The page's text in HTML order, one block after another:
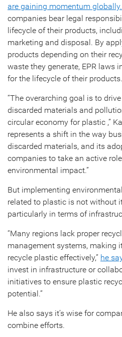
are gaining momentum globally.
companies bear legal
lifecycle of their products,
marketing and disposal. By
products depending on their
waste they generate, EPR laws
for the lifecycle of their products.
“The overarching goal is to
discarded materials and
circular economy for plastic ,”
represents a shift in the way
discarded materials, and its
companies to take an active
environmental impact.”
But implementing
related to plastic is not without
particularly in terms of
“Many regions lack proper
management systems, making
recycle plastic effectively,” he
invest in infrastructure or
initiatives to ensure plastic
potential.”
He also says it’s wise for
combine efforts.